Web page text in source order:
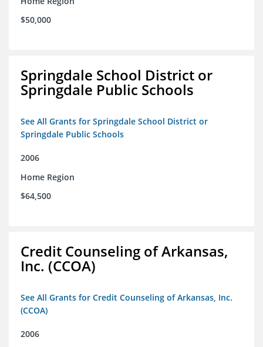
$50,000
Springdale School District or
Springdale Public Schools
See All Grants for Springdale School District or
Springdale Public Schools
2006
Home Region
$64,500
Credit Counseling of Arkansas,
Inc. (CCOA)
See All Grants for Credit Counseling of Arkansas, Inc.
(CCOA)
2006